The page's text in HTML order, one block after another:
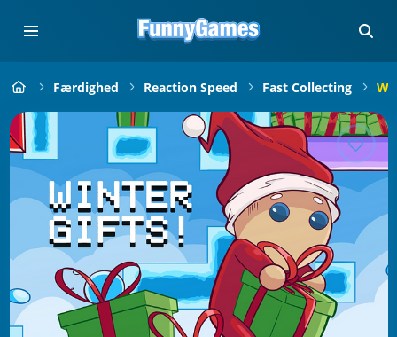
Færdighed Reaction Speed Fast Collecting